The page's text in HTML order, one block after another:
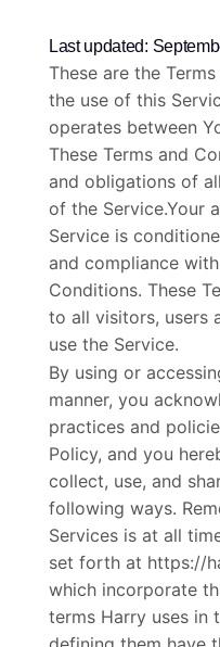
Last updated:
These are the
the use of this
operates between
These Terms and
and obligations of
of the Service.Your
Service is
and compliance
Conditions. These
to all visitors, users
use the Service.
By using or
manner, you
practices and
Policy, and you
collect, use, and
following ways.
Services is at all
set forth at https://
which incorporate
terms Harry uses in